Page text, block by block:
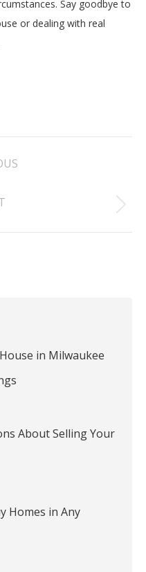
Say goodbye to
or dealing with real
in Milwaukee
About Selling Your
Homes in Any